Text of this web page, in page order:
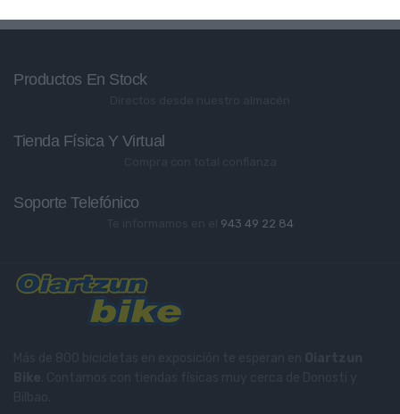
Productos En Stock
Tienda Física Y Virtual
Soporte Telefónico
943 49 22 84